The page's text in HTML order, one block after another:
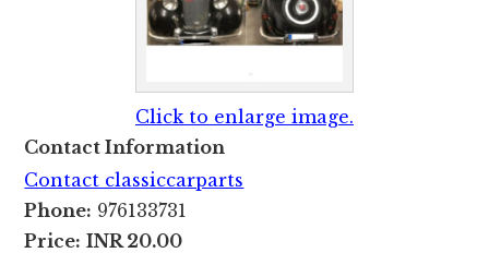
Click to enlarge image.
Contact Information
Contact classiccarparts
Phone: 976133731
Price: INR 20.00